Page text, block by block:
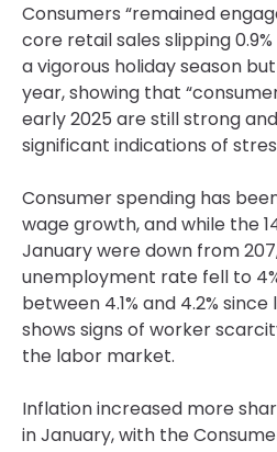
Consumers “remained
core retail sales slipping
a vigorous holiday season
year, showing that
early 2025 are still strong
significant indications of
Consumer spending has
wage growth, and while the
January were down from
unemployment rate fell to
between 4.1% and 4.2%
shows signs of worker
the labor market.
Inflation increased more
in January, with the